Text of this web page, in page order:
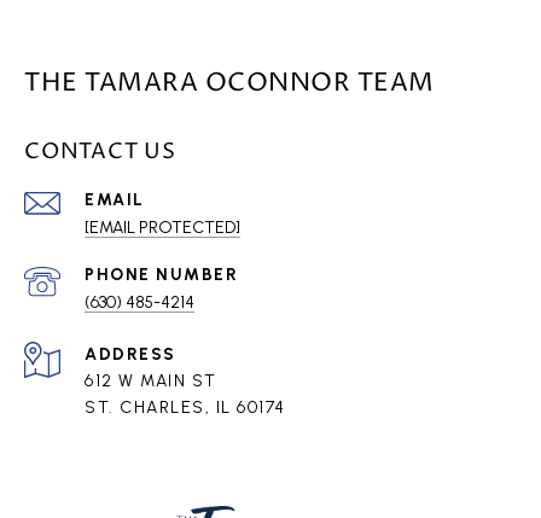
THE TAMARA OCONNOR TEAM
CONTACT US
EMAIL
[EMAIL PROTECTED]
PHONE NUMBER
(630) 485-4214
ADDRESS
612 W MAIN ST
ST. CHARLES, IL 60174